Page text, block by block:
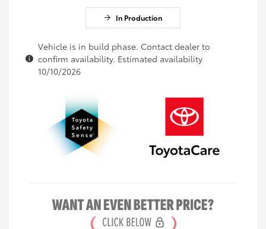
In Production
Vehicle is in build phase. Contact dealer to
confirm availability. Estimated availability
10/10/2026